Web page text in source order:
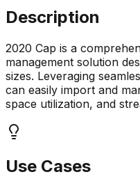
Description
2020 Cap is a
management solution
sizes. Leveraging
can easily import and
space utilization, and
Use Cases